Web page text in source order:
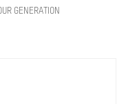
GENERATION